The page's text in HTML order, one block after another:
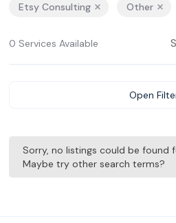
Etsy Consulting Other
0 Services Available
Open
Sorry, no listings could be found
Maybe try other search terms?